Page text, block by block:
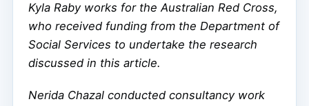
Kyla Raby works for the Australian Red Cross,
who received funding from the Department of
Social Services to undertake the research
discussed in this article.
Nerida Chazal conducted consultancy work